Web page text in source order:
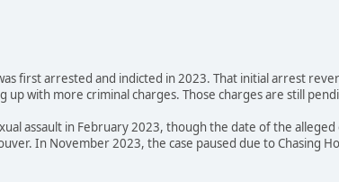
first arrested and indicted in 2023. That initial arrest
with more criminal charges. Those charges are still
assault in February 2023, though the date of the
In November 2023, the case paused due to Chasing